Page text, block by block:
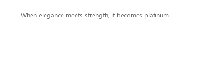
When elegance meets strength, it becomes platinum.